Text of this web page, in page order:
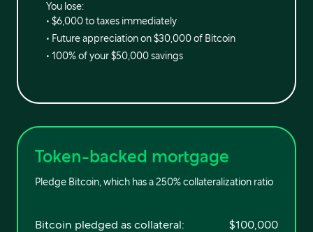
You lose:
• $6,000to taxes immediately
• Future appreciation on$30,000of Bitcoin
• 100%of your$50,000savings
Token-backed mortgage
Pledge Bitcoin, which has a 250% collateralization ratio
Bitcoin pledged as collateral: $100,000